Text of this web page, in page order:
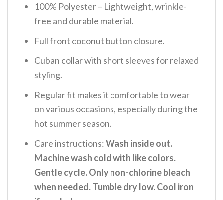
100% Polyester – Lightweight, wrinkle-
free and durable material.
Full front coconut button closure.
Cuban collar with short sleeves for relaxed
styling.
Regular fit makes it comfortable to wear
on various occasions, especially during the
hot summer season.
Care instructions:Wash inside out.
Machine wash cold with like colors.
Gentle cycle. Only non-chlorine bleach
when needed. Tumble dry low. Cool iron